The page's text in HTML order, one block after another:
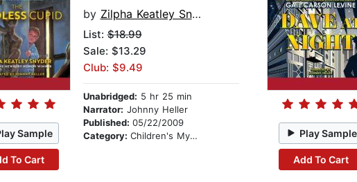
Sample
To Cart
by Zilpha Keatley Snyder
List:$18.99
Sale: $13.29
Club: $9.49
Unabridged: 5 hr 25 min
Narrator: Johnny Heller
Published: 05/22/2009
Category: Children's Mystery & Detective Play Sample
Add To Cart